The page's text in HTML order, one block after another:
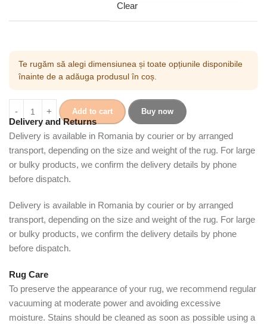
Clear
Te rugăm să alegi dimensiunea și toate opțiunile disponibile
înainte de a adăuga produsul în coș.
Add to cart Buy now
Delivery and Returns
Delivery is available in Romania by courier or by arranged
transport, depending on the size and weight of the rug. For large
or bulky products, we confirm the delivery details by phone
before dispatch.
Delivery is available in Romania by courier or by arranged
transport, depending on the size and weight of the rug. For large
or bulky products, we confirm the delivery details by phone
before dispatch.
Rug Care
To preserve the appearance of your rug, we recommend regular
vacuuming at moderate power and avoiding excessive
moisture. Stains should be cleaned as soon as possible using a